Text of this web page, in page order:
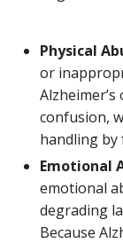
Physical
or
confusion,
handling by
Emotional
emotional
degrading
Because